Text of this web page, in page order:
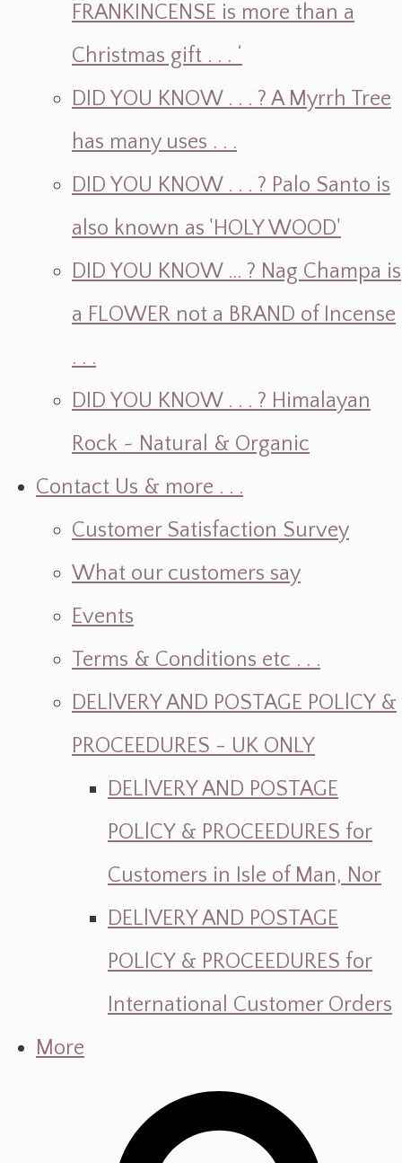
FRANKINCENSE is more than a
Christmas gift . . . ‘
DID YOU KNOW . . . ? A Myrrh Tree
has many uses . . .
DID YOU KNOW . . . ? Palo Santo is
also known as 'HOLY WOOD'
DID YOU KNOW ... ? Nag Champa is
a FLOWER not a BRAND of Incense
. . .
DID YOU KNOW . . . ? Himalayan
Rock ~ Natural & Organic
Contact Us & more . . .
Customer Satisfaction Survey
What our customers say
Events
Terms & Conditions etc . . .
DELlVERY AND POSTAGE POLlCY &
PROCEEDURES - UK ONLY
DELlVERY AND POSTAGE
POLlCY & PROCEEDURES for
Customers in Isle of Man, Nor
DELlVERY AND POSTAGE
POLlCY & PROCEEDURES for
International Customer Orders
More